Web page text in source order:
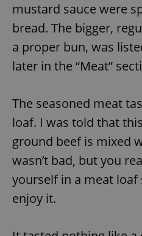
mustard sauce were
bread. The bigger,
a proper bun, was
later in the “Meat”
The seasoned meat
loaf. I was told that
ground beef is mixed
wasn’t bad, but you
yourself in a meat
enjoy it.